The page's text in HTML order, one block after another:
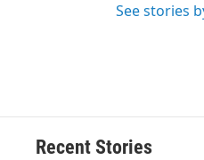
See stories
Recent Stories